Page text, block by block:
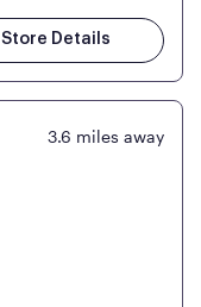
Store Details
3.6 miles away